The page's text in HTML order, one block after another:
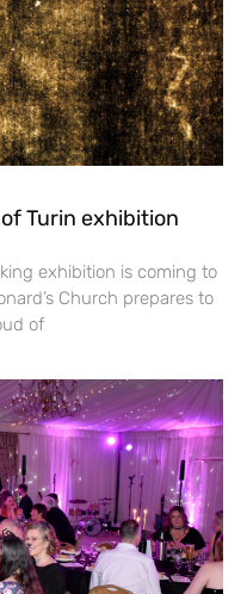
Turin exhibition
exhibition is coming to
Church prepares to
of